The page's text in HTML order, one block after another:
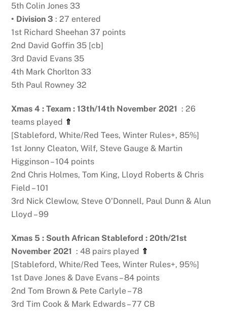
5th Colin Jones 33
• Division 3 : 27 entered
1st Richard Sheehan 37 points
2nd David Goffin 35 [cb]
3rd David Evans 35
4th Mark Chorlton 33
5th Paul Rowney 32
Xmas 4 : Texam : 13th/14th November 2021 : 26
teams played ⇑
[Stableford, White/Red Tees, Winter Rules+, 85%]
1st Jonny Cleaton, Wilf, Steve Gauge & Martin
Higginson – 104 points
2nd Chris Holmes, Tom King, Lloyd Roberts & Chris
Field – 101
3rd Nick Clewlow, Steve O’Donnell, Paul Dunn & Alun
Lloyd – 99
Xmas 5 : South African Stableford : 20th/21st
November 2021 : 48 pairs played ⇑
[Stableford, White/Red Tees, Winter Rules+, 95%]
1st Dave Jones & Dave Evans – 84 points
2nd Tom Brown & Pete Carlyle – 78
3rd Tim Cook & Mark Edwards – 77 CB